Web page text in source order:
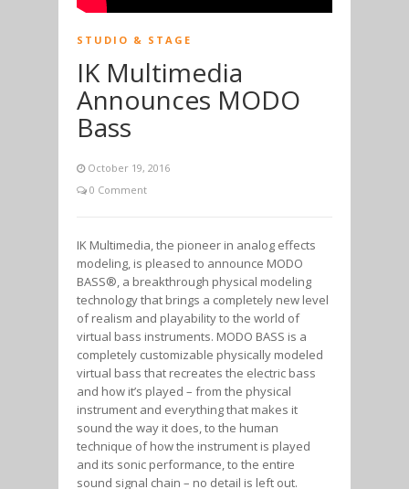
STUDIO & STAGE
IK Multimedia
Announces MODO
Bass
October 19, 2016
0 Comment
IK Multimedia, the pioneer in analog effects
modeling, is pleased to announce MODO
BASS®, a breakthrough physical modeling
technology that brings a completely new level
of realism and playability to the world of
virtual bass instruments. MODO BASS is a
completely customizable physically modeled
virtual bass that recreates the electric bass
and how it’s played – from the physical
instrument and everything that makes it
sound the way it does, to the human
technique of how the instrument is played
and its sonic performance, to the entire
sound signal chain – no detail is left out.